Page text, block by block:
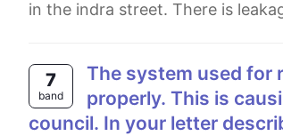
in the indra street. There is
7
band
The system used for rubbish / garbage collection in your local area is not working
properly. This is
council. In your letter